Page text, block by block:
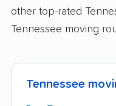
other top-rated
Tennessee moving
Tennessee